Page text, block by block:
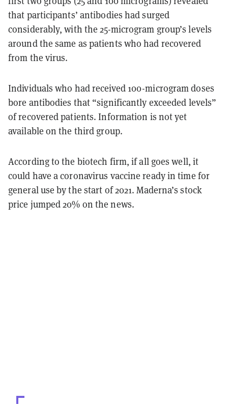
that participants’ antibodies had surged
considerably, with the 25-microgram group’s levels
around the same as patients who had recovered
from the virus.
Individuals who had received 100-microgram doses
bore antibodies that “significantly exceeded levels”
of recovered patients. Information is not yet
available on the third group.
According to the biotech firm, if all goes well, it
could have a coronavirus vaccine ready in time for
general use by the start of 2021. Maderna’s stock
price jumped 20% on the news.